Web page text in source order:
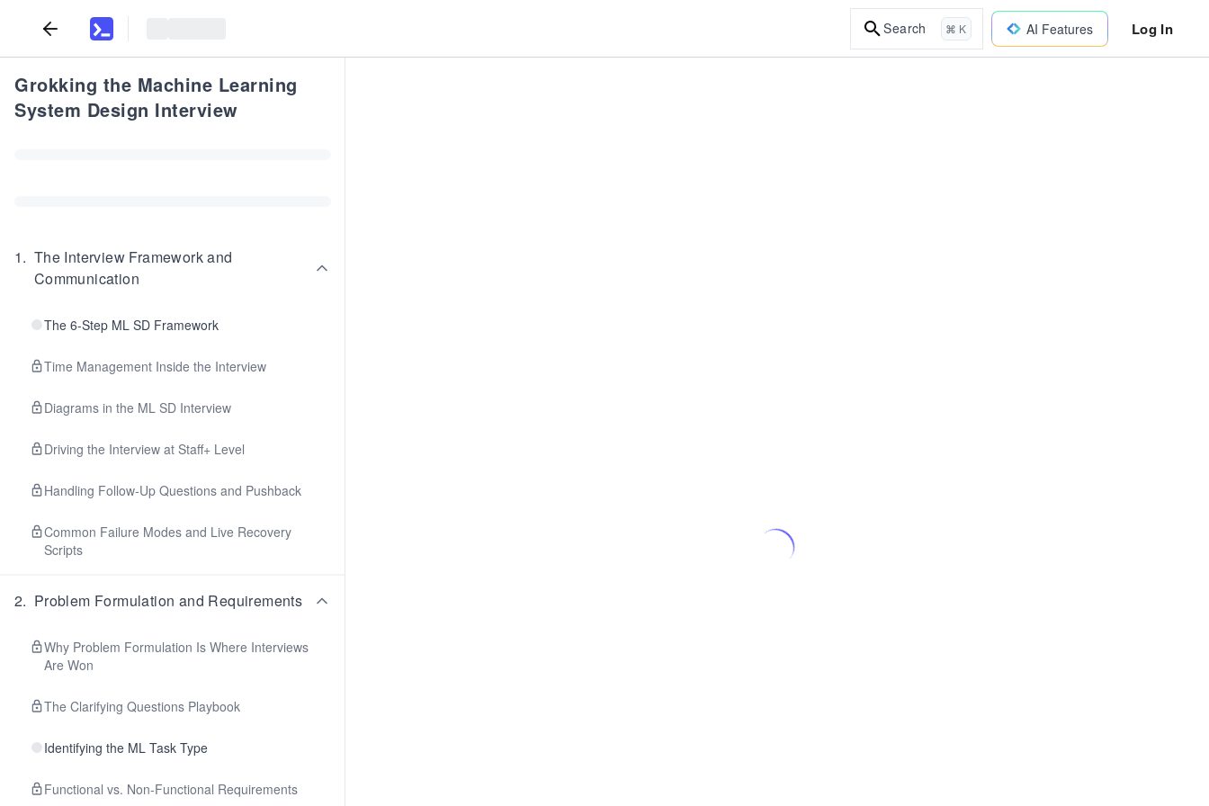
Search ⌘ K AI Features Log In
Grokking the Machine Learning
System Design Interview
1. The Interview Framework and
Communication
The 6-Step ML SD Framework
Time Management Inside the Interview
Diagrams in the ML SD Interview
Driving the Interview at Staff+ Level
Handling Follow-Up Questions and Pushback
Common Failure Modes and Live Recovery
Scripts
2. Problem Formulation and Requirements
Why Problem Formulation Is Where Interviews
Are Won
The Clarifying Questions Playbook
Identifying the ML Task Type
Functional vs. Non-Functional Requirements